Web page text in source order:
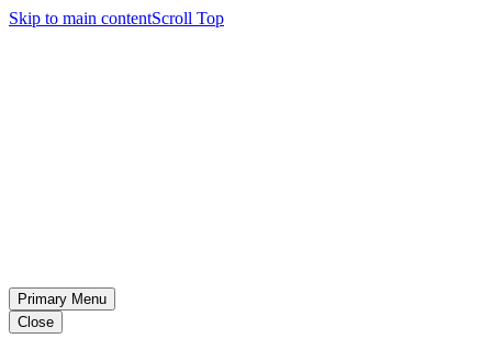
Skip to main contentScroll Top
Primary Menu
Close